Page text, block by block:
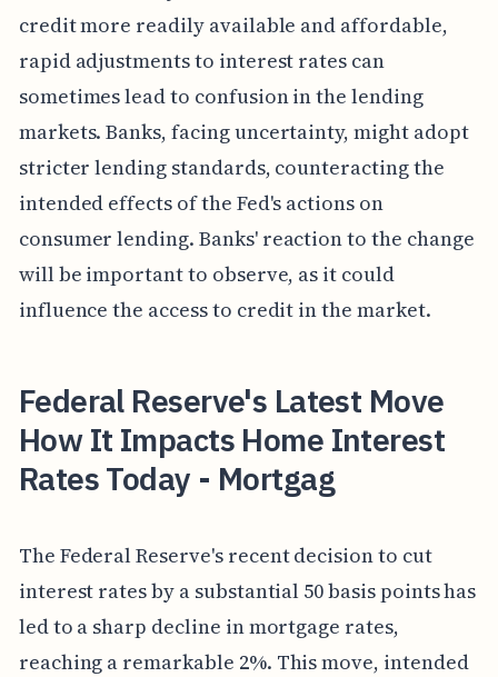
credit more readily available and affordable,
rapid adjustments to interest rates can
sometimes lead to confusion in the lending
markets. Banks, facing uncertainty, might adopt
stricter lending standards, counteracting the
intended effects of the Fed's actions on
consumer lending. Banks' reaction to the change
will be important to observe, as it could
influence the access to credit in the market.
Federal Reserve's Latest Move
How It Impacts Home Interest
Rates Today - Mortgag
The Federal Reserve's recent decision to cut
interest rates by a substantial 50 basis points has
led to a sharp decline in mortgage rates,
reaching a remarkable 2%. This move, intended